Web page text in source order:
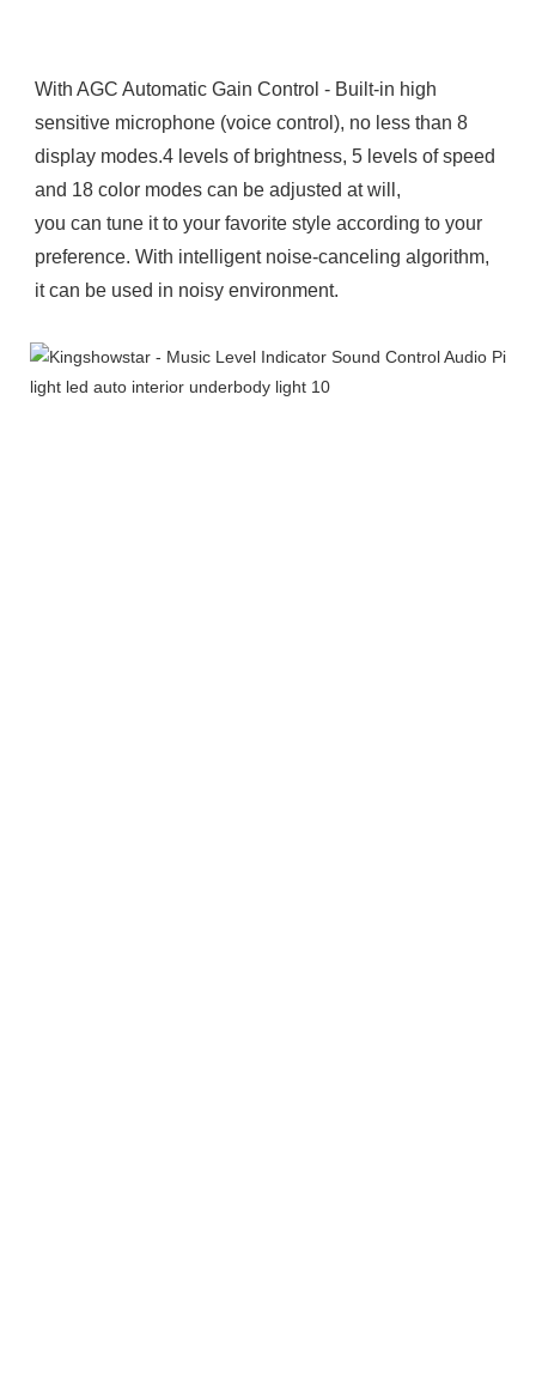
With AGC Automatic Gain Control - Built-in high
sensitive microphone (voice control), no less than 8
display modes.4 levels of brightness, 5 levels of speed
and 18 color modes can be adjusted at will,
you can tune it to your favorite style according to your
preference. With intelligent noise-canceling algorithm,